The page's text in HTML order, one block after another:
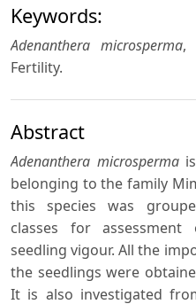
Keywords:
Adenanthera microsperma,
Fertility.
Abstract
Adenanthera microspermais
belonging to the family
this species was
classes for
seedling vigour. All the
the seedlings were
It is also investigated